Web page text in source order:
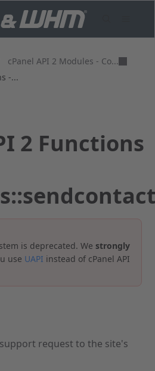
cPanel API 2 Modules - Co...
-...
2 Functions
is deprecated. Westrongly
use UAPI instead of cPanel API
request to the site's